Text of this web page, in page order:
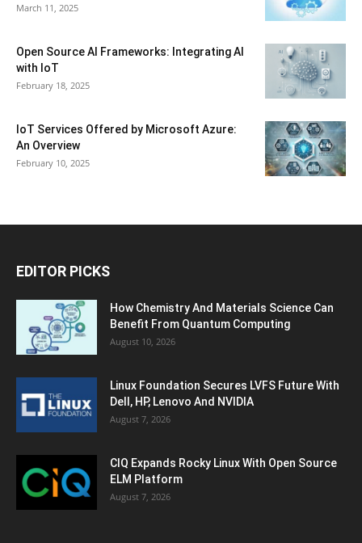
March 11, 2025
Open Source AI Frameworks: Integrating AI
with IoT
February 18, 2025
IoT Services Offered by Microsoft Azure:
An Overview
February 10, 2025
EDITOR PICKS
How Chemistry And Materials Science Can
Benefit From Quantum Computing
August 10, 2026
Linux Foundation Secures LVFS Future With
Dell, HP, Lenovo And NVIDIA
August 7, 2026
CIQ Expands Rocky Linux With Open Source
ELM Platform
August 7, 2026